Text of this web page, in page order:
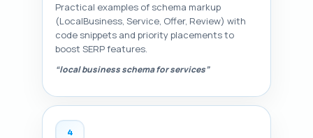
Practical examples of schema markup
(LocalBusiness, Service, Offer, Review) with
code snippets and priority placements to
boost SERP features.
“local business schema for services”
4